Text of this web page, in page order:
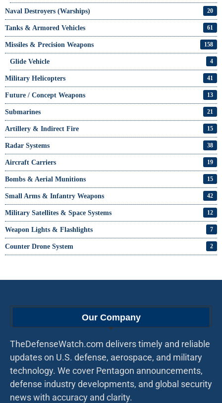
Naval Destroyers (Warships) 20
Tanks & Armored Vehicles 61
Missiles & Precision Weapons 158
Glide Vehicle 4
Military Helicopters 41
Future / Concept Weapons 13
Submarines 21
Artillery & Indirect Fire 15
Radar Systems 38
Aircraft Carriers 19
Bombs & Aerial Munitions 15
Small Arms & Infantry Weapons 42
Military Satellites & Space Systems 12
Weapon Lights & Flashlights 7
Counter Drone System 2
Our Company
TheDefenseWatch.com delivers timely and reliable
updates on U.S. defense, aerospace, and military
technology. We cover Pentagon announcements,
defense industry developments, and global security
news with accuracy and clarity.